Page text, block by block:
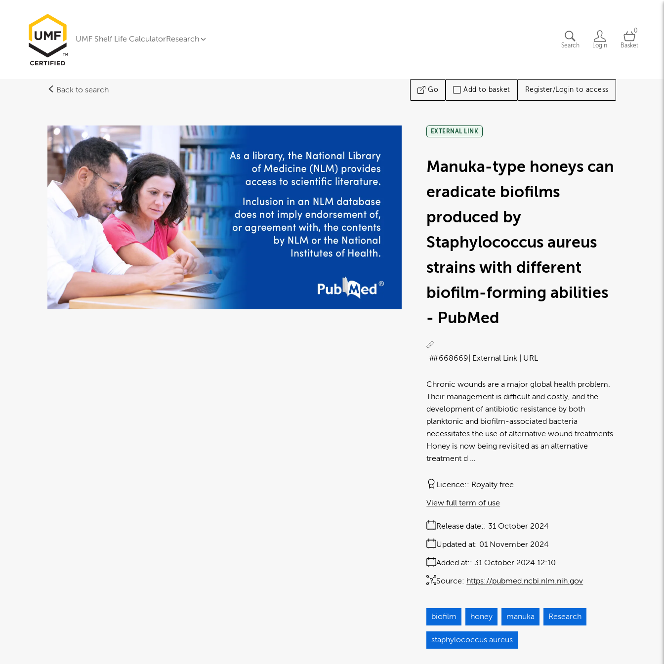
UMF Shelf Life CalculatorResearch
Search Login
0
Basket
Back to search Go Add to basket Register/Login to access
Manuka-type honeys can
eradicate biofilms
produced by
Staphylococcus aureus
strains with different
biofilm-forming abilities
- PubMed
EXTERNAL LINK
Chronic wounds are a major global health problem.
Their management is difficult and costly, and the
development of antibiotic resistance by both
planktonic and biofilm-associated bacteria
necessitates the use of alternative wound treatments.
Honey is now being revisited as an alternative
treatment d …
#668669 | External Link | URL
Licence: Royalty free
Release date: 31 October 2024
Added at: 31 October 2024 12:10
Updated at: 01 November 2024
Source: https://pubmed.ncbi.nlm.nih.gov
View full term of use
biofilm honey manuka Research
staphylococcus aureus